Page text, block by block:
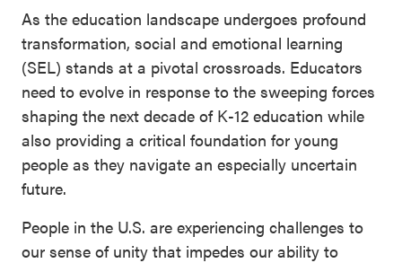
As the education landscape undergoes profound
transformation, social and emotional learning
(SEL) stands at a pivotal crossroads. Educators
need to evolve in response to the sweeping forces
shaping the next decade of K-12 education while
also providing a critical foundation for young
people as they navigate an especially uncertain
future.
People in the U.S. are experiencing challenges to
our sense of unity that impedes our ability to